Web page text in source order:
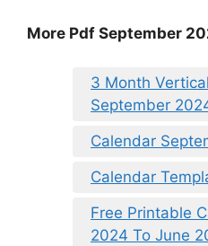
More Pdf September
3 Month
September
Calendar
Calendar
Free Printable
2024 To June